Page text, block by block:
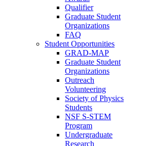
Qualifier
Graduate Student
Organizations
FAQ
Student Opportunities
GRAD-MAP
Graduate Student
Organizations
Outreach
Volunteering
Society of Physics
Students
NSF S-STEM
Program
Undergraduate
Research